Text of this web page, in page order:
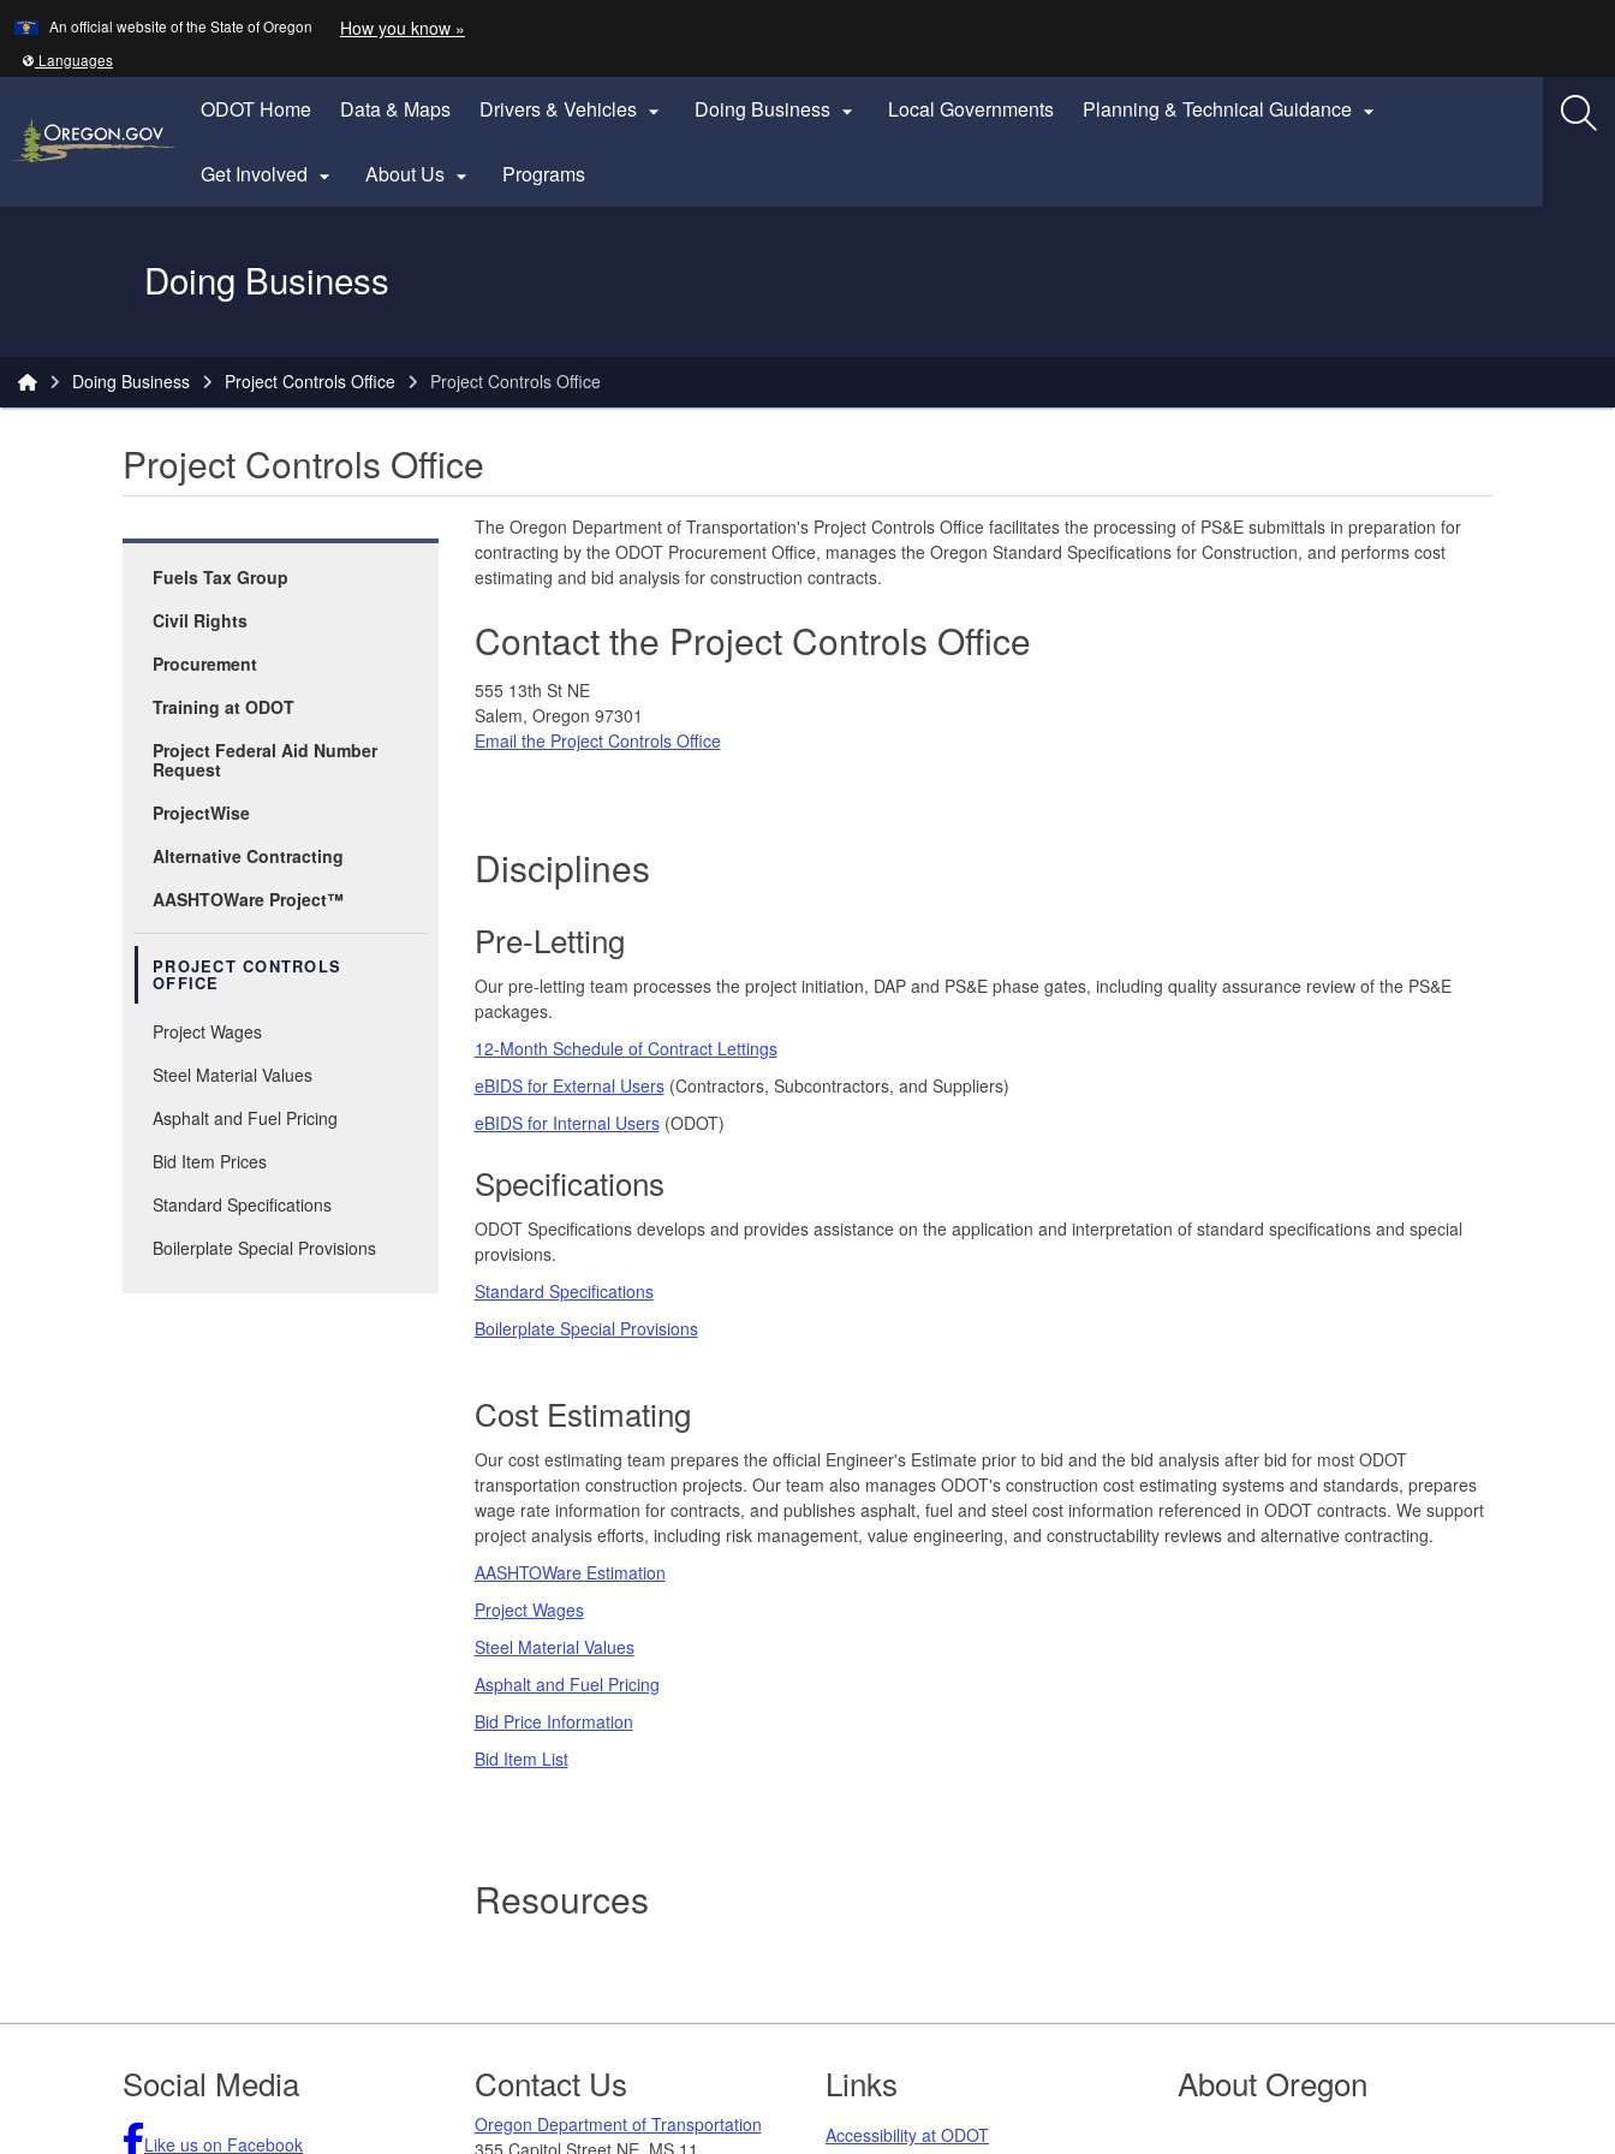
Skip to main content
An official website of the State of Oregon How you know »
Translate this site into other
Languages
ODOT Home Data & Maps Drivers & Vehicles  Doing Business  Local Governments Planning & Technical Guidance 
Get Involved  About Us  Programs
Doing Business
Doing Business Project Controls Office Project Controls Office
Project Controls Office
Fuels Tax Group
Civil Rights
Procurement
Training at ODOT
Project Federal Aid Number
Request
ProjectWise
Alternative Contracting
AASHTOWare Project™
PROJECT CONTROLS
OFFICE
Project Wages
Steel Material Values
Asphalt and Fuel Pricing
Bid Item Prices
Standard Specifications
Boilerplate Special Provisions
The Oregon Department of Transportation's Project Controls Office facilitates the processing of PS&E submittals in preparation for
contracting by the ODOT Procurement Office, manages the Oregon Standard Specifications for Construction, and performs cost
estimating and bid analysis for construction contracts.
Contact the Project Controls Office
555 13th St NE
Salem, Oregon 97301
Email the Project Controls Office
Disciplines
Pre-Letting
Our pre-letting team processes the project initiation, DAP and PS&E phase gates, including quality assurance review of the PS&E
packages.
12-Month Schedule of Contract Lettings
eBIDS for External Users(Contractors, Subcontractors, and Suppliers)
eBIDS for Internal Users(ODOT)
Specifications
ODOT Specifications develops and provides assistance on the application and interpretation of standard specifications and special
provisions.
Standard Specifications
Boilerplate Special Provisions
Cost Estimating
Our cost estimating team prepares the official Engineer's Estimate prior to bid and the bid analysis after bid for most ODOT
transportation construction projects. Our team also manages ODOT's construction cost estimating systems and standards, prepares
wage rate information for contracts, and publishes asphalt, fuel and steel cost information referenced in ODOT contracts. We support
project analysis efforts, including risk management, value engineering, and constructability reviews and alternative contracting.
AASHTOWare Estimation
Project Wages
Steel Material Values
Asphalt and Fuel Pricing
Bid Price Information
Bid Item List
Resources
Footer
Social Media
Like us on Facebook
Contact Us
Oregon Department of Transportation
355 Capitol Street NE, MS 11
Links
Accessibility at ODOT
About Oregon